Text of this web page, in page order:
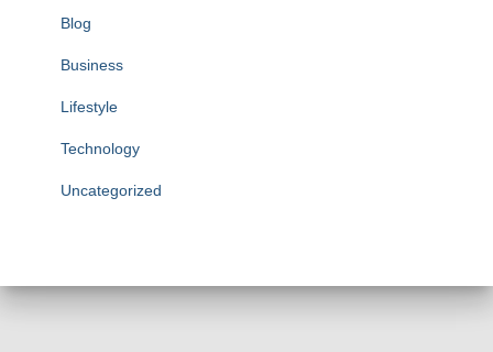
Blog
Business
Lifestyle
Technology
Uncategorized